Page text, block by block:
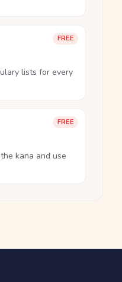
FREE
lists for every
FREE
kana and use